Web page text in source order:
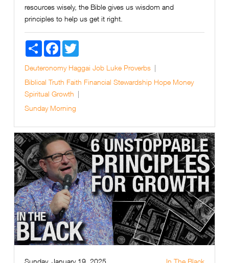
resources wisely, the Bible gives us wisdom and
principles to help us get it right.
Share FacebookTwitter
Deuteronomy Haggai Job Luke Proverbs
Biblical Truth Faith Financial Stewardship Hope Money
Spiritual Growth
Sunday Morning